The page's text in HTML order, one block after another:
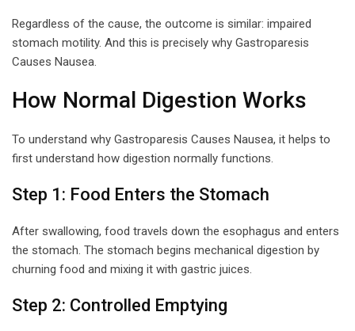
Regardless of the cause, the outcome is similar: impaired
stomach motility. And this is precisely why Gastroparesis
Causes Nausea.
How Normal Digestion Works
To understand why Gastroparesis Causes Nausea, it helps to
first understand how digestion normally functions.
Step 1: Food Enters the Stomach
After swallowing, food travels down the esophagus and enters
the stomach. The stomach begins mechanical digestion by
churning food and mixing it with gastric juices.
Step 2: Controlled Emptying